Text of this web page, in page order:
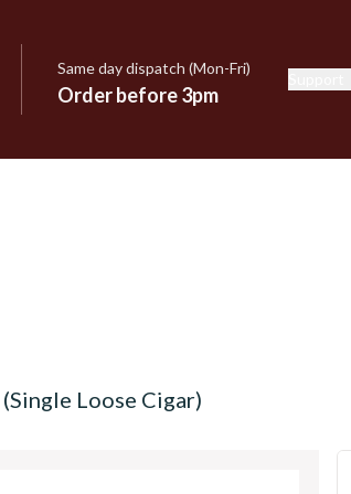
Same day dispatch (Mon-Fri)
Order before 3pm
Loose Cigar)